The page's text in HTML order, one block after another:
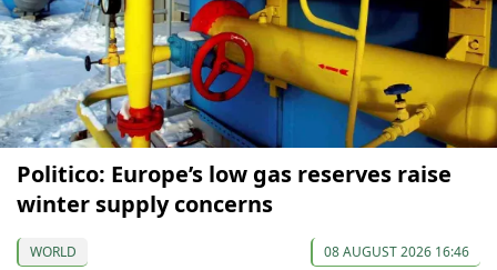
Politico: Europe’s low gas reserves raise
winter supply concerns
WORLD 08 AUGUST 2026 16:46